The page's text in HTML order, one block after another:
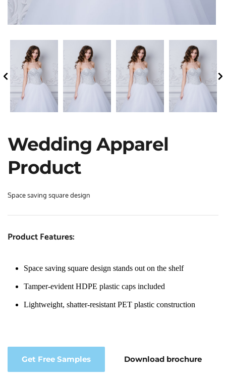
Wedding Apparel
Product
Space saving square design
Product Features:
Space saving square design stands out on the shelf
Tamper-evident HDPE plastic caps included
Lightweight, shatter-resistant PET plastic construction
Get Free Samples Download brochure